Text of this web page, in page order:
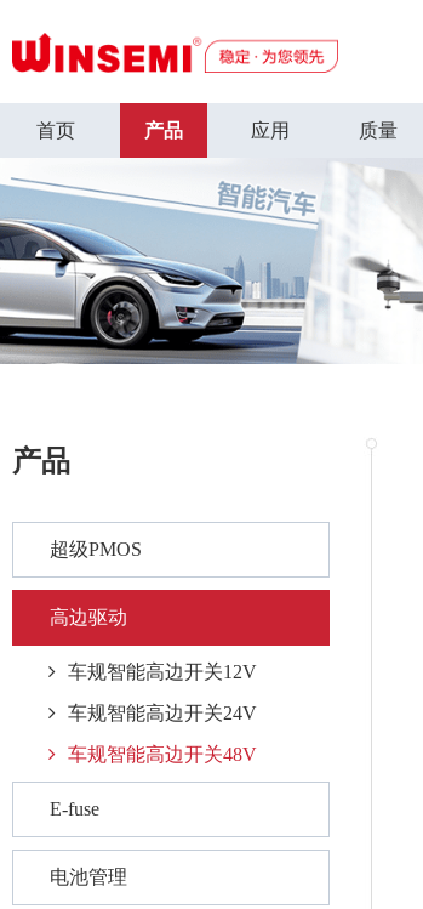
首页 产品 应用 质量
产品
超级PMOS
高边驱动
车规智能高边开关12V
车规智能高边开关24V
车规智能高边开关48V
E-fuse
电池管理